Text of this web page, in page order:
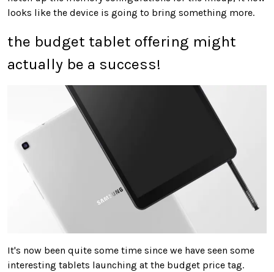
looks like the device is going to bring something more.
the budget tablet offering might
actually be a success!
It's now been quite some time since we have seen some
interesting tablets launching at the budget price tag.